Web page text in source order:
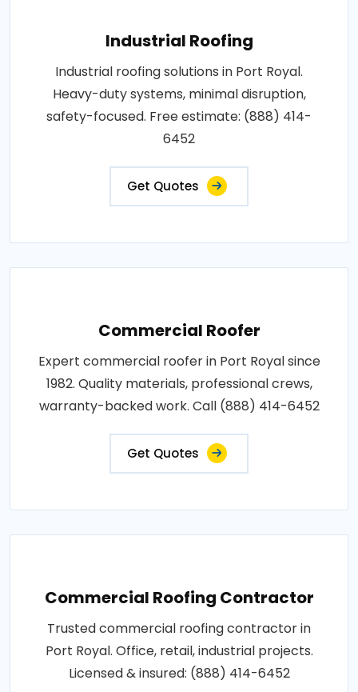
Industrial Roofing
Industrial roofing solutions in Port Royal.
Heavy-duty systems, minimal disruption,
safety-focused. Free estimate: (888) 414-
6452
Get Quotes
Commercial Roofer
Expert commercial roofer in Port Royal since
1982. Quality materials, professional crews,
warranty-backed work. Call (888) 414-6452
Get Quotes
Commercial Roofing Contractor
Trusted commercial roofing contractor in
Port Royal. Office, retail, industrial projects.
Licensed & insured: (888) 414-6452